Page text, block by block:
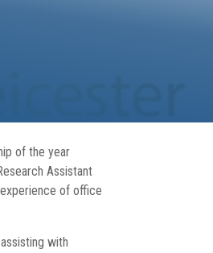
of the year
Assistant
of office
with